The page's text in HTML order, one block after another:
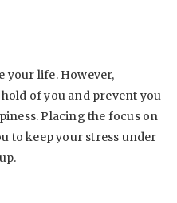
your life. However,
of you and prevent you
Placing the focus on
to keep your stress under